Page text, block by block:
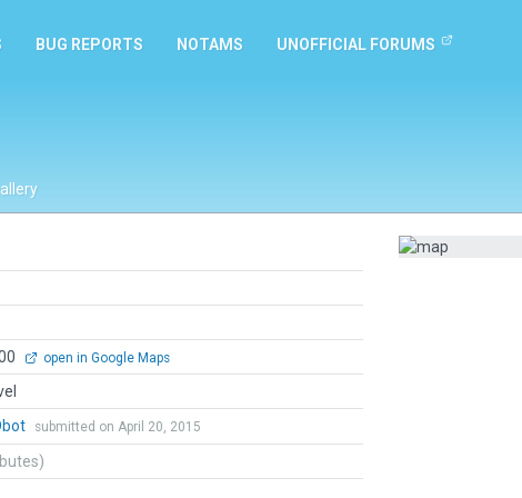
BUG REPORTS NOTAMS UNOFFICIAL FORUMS
open in Google Maps
submitted on April 20, 2015